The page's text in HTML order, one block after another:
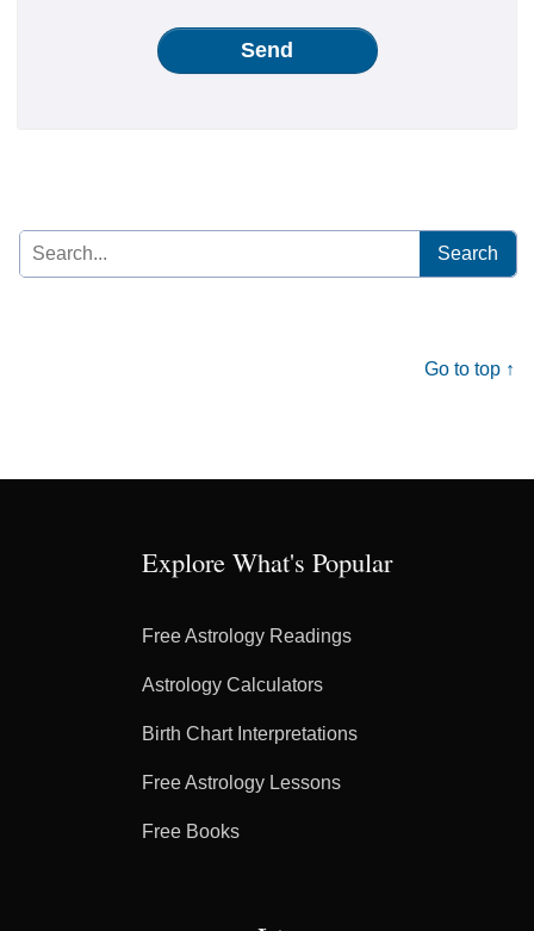
Send
Search
for:
Go to top ↑
Explore What's Popular
Free Astrology Readings
Astrology Calculators
Birth Chart Interpretations
Free Astrology Lessons
Free Books